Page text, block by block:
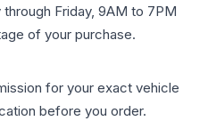
Friday, 9AM to 7PM
of your purchase.
for your exact vehicle
before you order.